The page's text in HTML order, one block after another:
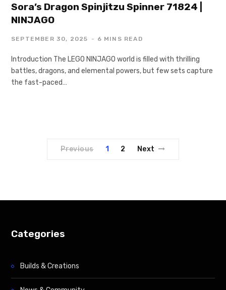
Sora’s Dragon Spinjitzu Spinner 71824 |
NINJAGO
SEPTEMBER 30, 2025 6 MINS READ
Introduction The LEGO NINJAGO world is filled with thrilling
battles, dragons, and elemental powers, but few sets capture
the fast-paced…
Previous 1 2 Next
Categories
Builds & Creations